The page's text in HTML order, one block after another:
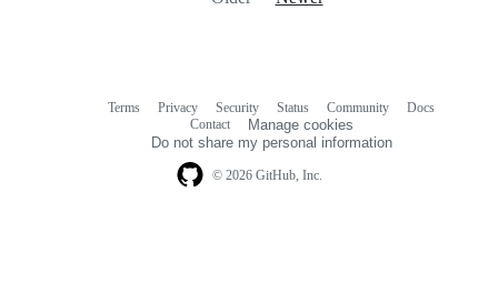
© 2026 GitHub, Inc.
Terms Privacy Security Status Community
Docs
Contact
Manage cookies
Do not share my personal information